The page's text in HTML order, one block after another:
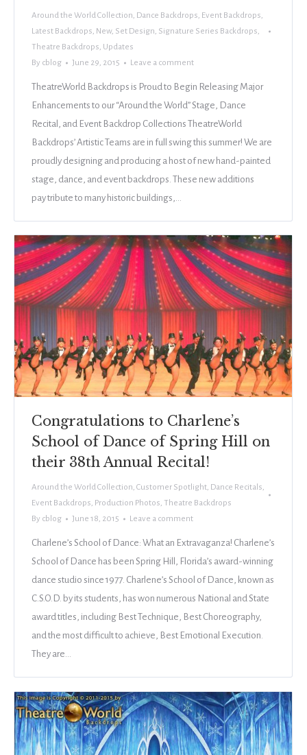
Around the World Collection, Dance Backdrops, Event Backdrops,
Latest Backdrops, New, Set Design, Signature Series Backdrops,
Theatre Backdrops, Updates
By cblog June 29, 2015 Leave a comment
TheatreWorld Backdrops is Proud to Begin Releasing Major
Enhancements to our “Around the World” Stage, Dance
Recital, and Event Backdrop Collections TheatreWorld
Backdrops’ Artistic Teams are in full swing this summer! We are
proudly designing and producing a host of new hand-painted
stage, dance, and event backdrops. These new additions
pay tribute to many historic buildings,…
Congratulations to Charlene’s
School of Dance of Spring Hill on
their 38th Annual Recital!
Around the World Collection, Customer Spotlight, Dance Recitals,
Event Backdrops, Production Photos, Theatre Backdrops
By cblog June 18, 2015 Leave a comment
Charlene’s School of Dance: What an Extravaganza! Charlene’s
School of Dance has been Spring Hill, Florida’s award-winning
dance studio since 1977. Charlene’s School of Dance, known as
C.S.O.D. by its students, has won numerous National and State
award titles, including Best Technique, Best Choreography,
and the most difficult to achieve, Best Emotional Execution.
They are…